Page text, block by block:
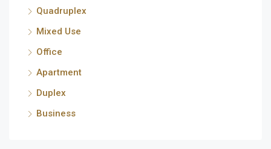
Quadruplex
Mixed Use
Office
Apartment
Duplex
Business